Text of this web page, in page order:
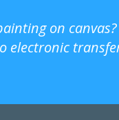
on
electronic